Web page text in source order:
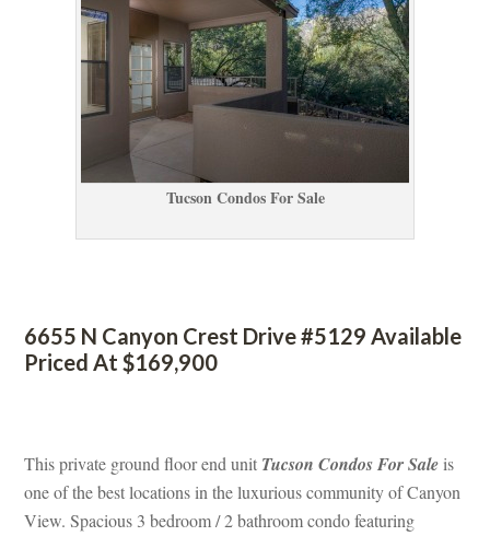
Tucson Condos For Salundefined
6655 N Canyon Crest Drive #5129 Available
Priced At $169,900
This private ground floor end unit Tucson Condos For Salundefined is
one of the best locations in the luxurious community of Canyon
View. Spacious 3 bedroom / 2 bathroom condo featuring